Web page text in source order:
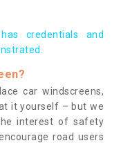
credentials and
car windscreens,
it yourself – but we
interest of safety
road users